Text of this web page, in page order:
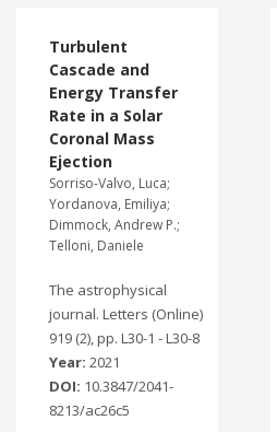
Turbulent
Cascade and
Energy Transfer
Rate in a Solar
Coronal Mass
Ejection
Sorriso-Valvo, Luca;
Yordanova, Emiliya;
Dimmock, Andrew P.;
Telloni, Daniele
The astrophysical
journal. Letters (Online)
919 (2), pp. L30-1 - L30-8
Year: 2021
DOI: 10.3847/2041-
8213/ac26c5